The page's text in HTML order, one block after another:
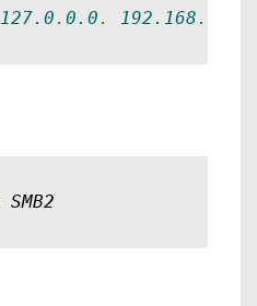
127.0. 0.0. 192.168.
SMB2